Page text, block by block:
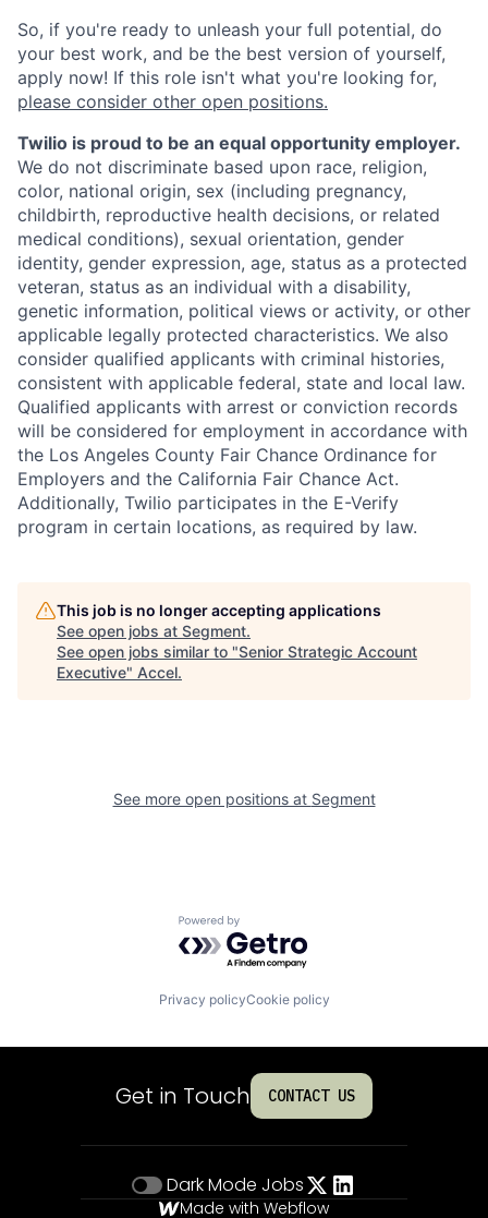
So, if you're ready to unleash your full potential, do
your best work, and be the best version of yourself,
apply now! If this role isn't what you're looking for,
please consider other open positions.
Twilio is proud to be an equal opportunity employer.
We do not discriminate based upon race, religion,
color, national origin, sex (including pregnancy,
childbirth, reproductive health decisions, or related
medical conditions), sexual orientation, gender
identity, gender expression, age, status as a protected
veteran, status as an individual with a disability,
genetic information, political views or activity, or other
applicable legally protected characteristics. We also
consider qualified applicants with criminal histories,
consistent with applicable federal, state and local law.
Qualified applicants with arrest or conviction records
will be considered for employment in accordance with
the Los Angeles County Fair Chance Ordinance for
Employers and the California Fair Chance Act.
Additionally, Twilio participates in the E-Verify
program in certain locations, as required by law.
This job is no longer accepting applications
See open jobs at Segment.
See open jobs similar to "Senior Strategic Account
Executive" Accel.
See more open positions at Segment
Powered by Getro.com
Privacy policyCookie policy
Get in Touch CONTACT US
Dark Mode Jobs
Made with Webflow